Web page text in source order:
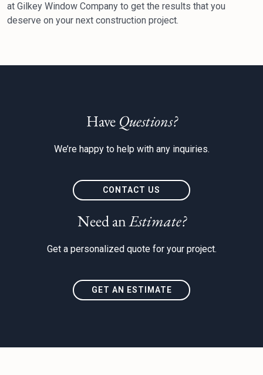
at Gilkey Window Company to get the results that you
deserve on your next construction project.
Have Questions?
We’re happy to help with any inquiries.
CONTACT US
Need anEstimate?
Get a personalized quote for your project.
GET AN ESTIMATE